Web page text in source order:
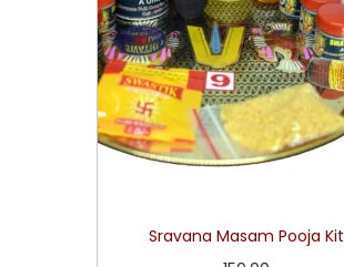
Sravana Masam Pooja Kit